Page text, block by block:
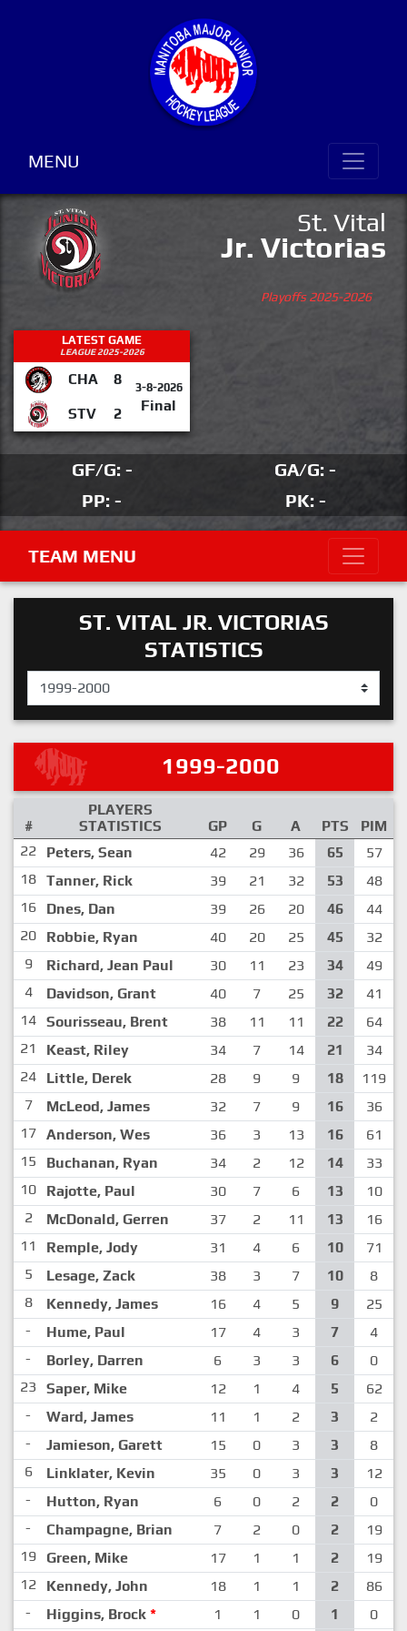
MENU
St. Vital
Jr. Victorias
Playoffs 2025-2026
LATEST GAME
LEAGUE 2025-2026
CHA 8 3-8-2026
Final
STV 2
GF/G: -
GA/G: -
PP: -
PK: -
TEAM MENU
ST. VITAL JR. VICTORIAS
STATISTICS
1999-2000
#
PLAYERS
STATISTICS
GP G A PTS
PIM
22
Peters, Sean 42 29 36 65
57
18 Tanner, Rick 39 21 32 53
48
16
Dnes, Dan 39 26 20 46
44
20
Robbie, Ryan 40 20 25 45
32
9
Richard, Jean Paul 30 11 23 34
49
4
Davidson, Grant 40 7 25 32
41
14 Sourisseau, Brent 38 11 11 22
64
21
Keast, Riley 34 7 14 21
34
24
Little, Derek 28 9 9 18
119
7
McLeod, James 32 7 9 16
36
17 Anderson, Wes 36 3 13 16
61
15
Buchanan, Ryan 34 2 12 14
33
10
Rajotte, Paul 30 7 6 13
10
2
McDonald, Gerren 37 2 11 13
16
11
Remple, Jody 31 4 6 10
71
5
Lesage, Zack 38 3 7 10
8
8
Kennedy, James 16 4 5 9
25
-
Hume, Paul 17 4 3 7
4
-
Borley, Darren 6 3 3 6
0
23
Saper, Mike 12 1 4 5
62
-
Ward, James 11 1 2 3
2
-
Jamieson, Garett 15 0 3 3
8
6
Linklater, Kevin 35 0 3 3
12
-
Hutton, Ryan 6 0 2 2
0
-
Champagne, Brian 7 2 0 2
19
19
Green, Mike 17 1 1 2
19
12
Kennedy, John 18 1 1 2
86
-
Higgins, Brock * 1 1 0 1 0